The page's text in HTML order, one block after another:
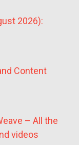
2026):
Content
– All the
videos